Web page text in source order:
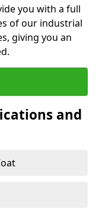
you with a full
of our industrial
giving you an
and